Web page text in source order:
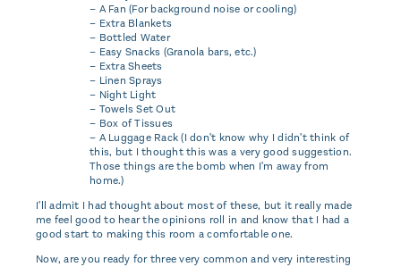
– A Fan (For background noise or cooling)
– Extra Blankets
– Bottled Water
– Easy Snacks (Granola bars, etc.)
– Extra Sheets
– Linen Sprays
– Night Light
– Towels Set Out
– Box of Tissues
– A Luggage Rack (I don't know why I didn't think of
this, but I thought this was a very good suggestion.
Those things are the bomb when I'm away from
home.)
I'll admit I had thought about most of these, but it really made
me feel good to hear the opinions roll in and know that I had a
good start to making this room a comfortable one.
Now, are you ready for three very common and very interesting